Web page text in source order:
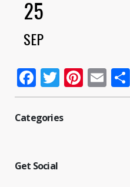
25
SEP
Facebook
Twitter
Categories
Get Social